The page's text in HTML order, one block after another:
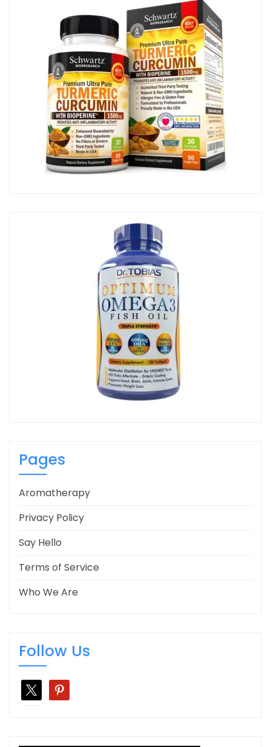
Pages
Aromatherapy
Privacy Policy
Say Hello
Terms of Service
Who We Are
Follow Us
pinterest